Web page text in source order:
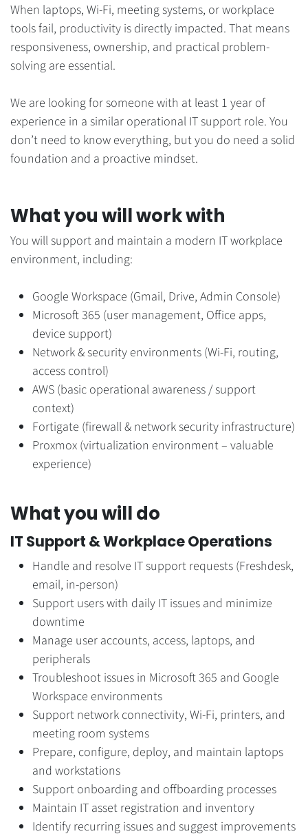
When laptops, Wi-Fi, meeting systems, or workplace
tools fail, productivity is directly impacted. That means
responsiveness, ownership, and practical problem-
solving are essential.
We are looking for someone with at least 1 year of
experience in a similar operational IT support role. You
don’t need to know everything, but you do need a solid
foundation and a proactive mindset.
What you will work with
You will support and maintain a modern IT workplace
environment, including:
Google Workspace (Gmail, Drive, Admin Console)
Microsoft 365 (user management, Office apps,
device support)
Network & security environments (Wi-Fi, routing,
access control)
AWS (basic operational awareness / support
context)
Fortigate (firewall & network security infrastructure)
Proxmox (virtualization environment – valuable
experience)
What you will do
IT Support & Workplace Operations
Handle and resolve IT support requests (Freshdesk,
email, in-person)
Support users with daily IT issues and minimize
downtime
Manage user accounts, access, laptops, and
peripherals
Troubleshoot issues in Microsoft 365 and Google
Workspace environments
Support network connectivity, Wi-Fi, printers, and
meeting room systems
Prepare, configure, deploy, and maintain laptops
and workstations
Support onboarding and offboarding processes
Maintain IT asset registration and inventory
Identify recurring issues and suggest improvements